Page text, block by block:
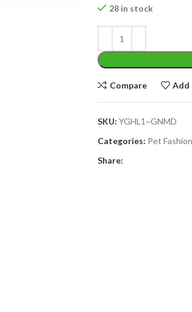
was:
$49.99.
28 in stock
Compare Add
SKU: YGHL1~GNMD
Categories: Pet
Share: